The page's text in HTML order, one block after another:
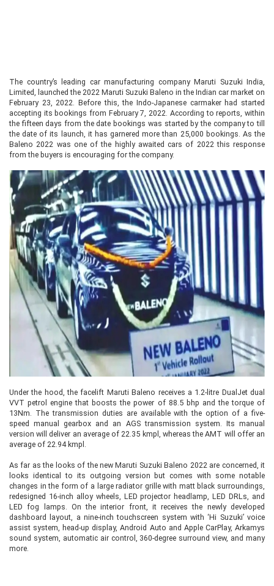
The country’s leading car manufacturing company Maruti Suzuki India,
Limited, launched the 2022 Maruti Suzuki Baleno in the Indian car market on
February 23, 2022. Before this, the Indo-Japanese carmaker had started
accepting its bookings from February 7, 2022. According to reports, within
the fifteen days from the date bookings was started by the company to till
the date of its launch, it has garnered more than 25,000 bookings. As the
Baleno 2022 was one of the highly awaited cars of 2022 this response
from the buyers is encouraging for the company.
Under the hood, the facelift Maruti Baleno receives a 1.2-litre DualJet dual
VVT petrol engine that boosts the power of 88.5 bhp and the torque of
13Nm. The transmission duties are available with the option of a five-
speed manual gearbox and an AGS transmission system. Its manual
version will deliver an average of 22.35 kmpl, whereas the AMT will offer an
average of 22.94 kmpl.
As far as the looks of the new Maruti Suzuki Baleno 2022 are concerned, it
looks identical to its outgoing version but comes with some notable
changes in the form of a large radiator grille with matt black surroundings,
redesigned 16-inch alloy wheels, LED projector headlamp, LED DRLs, and
LED fog lamps. On the interior front, it receives the newly developed
dashboard layout, a nine-inch touchscreen system with ‘Hi Suzuki’ voice
assist system, head-up display, Android Auto and Apple CarPlay, Arkamys
sound system, automatic air control, 360-degree surround view, and many
more.